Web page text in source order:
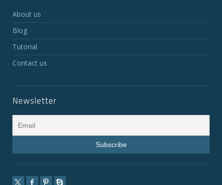
About us
Blog
Tutorial
Contact us
Newsletter